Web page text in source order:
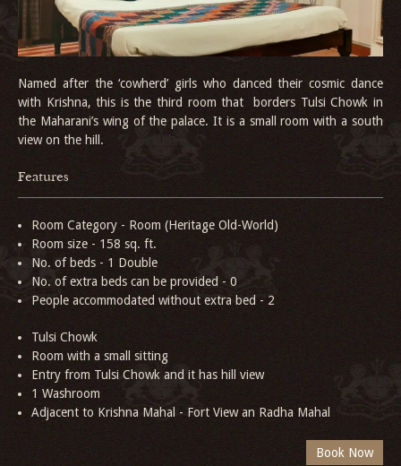
Named after the ‘cowherd’ girls who danced theircosmic dance
with Krishna, this is the third room that borders Tulsi Chowk in
the Maharani’s wing of the palace. It is a small room with a south
view on the hill.
Features
Room Category - Room (Heritage Old-World)
Room size - 158 sq. ft.
No. of beds - 1 Double
No. of extra beds can be provided - 0
People accommodated without extra bed - 2
Tulsi Chowk
Room with a small sitting
Entry from Tulsi Chowk and it has hill view
1 Washroom
Adjacent to Krishna Mahal - Fort View an Radha Mahal